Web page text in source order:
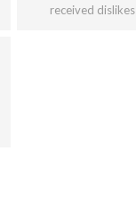
received dislikes